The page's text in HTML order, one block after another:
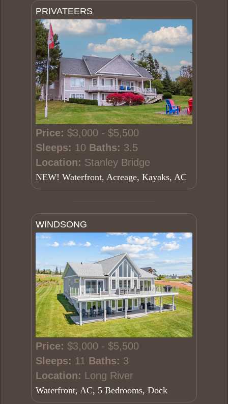
PRIVATEERS
Price: $3,000 - $5,500
Sleeps: 10 Baths: 3.5
Location: Stanley Bridge
NEW! Waterfront, Acreage, Kayaks, AC
WINDSONG
Price: $3,000 - $5,500
Sleeps: 11 Baths: 3
Location: Long River
Waterfront, AC, 5 Bedrooms, Dock